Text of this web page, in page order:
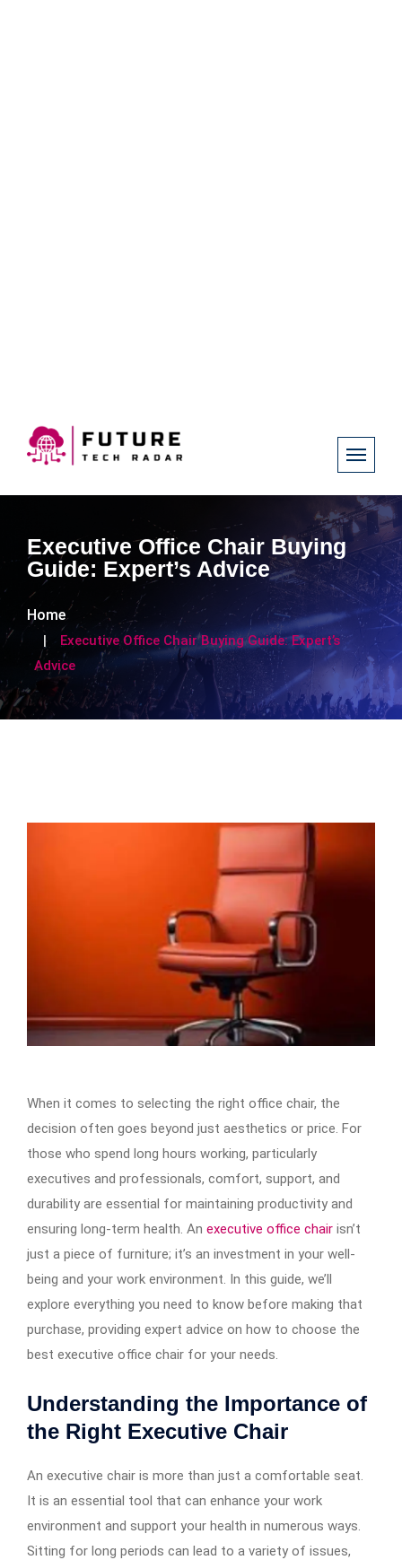
Executive Office Chair Buying
Guide: Expert’s Advice
Home
Executive Office Chair Buying Guide: Expert’s
Advice
When it comes to selecting the right office chair, the
decision often goes beyond just aesthetics or price. For
those who spend long hours working, particularly
executives and professionals, comfort, support, and
durability are essential for maintaining productivity and
ensuring long-term health. An executive office chair isn’t
just a piece of furniture; it’s an investment in your well-
being and your work environment. In this guide, we’ll
explore everything you need to know before making that
purchase, providing expert advice on how to choose the
best executive office chair for your needs.
Understanding the Importance of
the Right Executive Chair
An executive chair is more than just a comfortable seat.
It is an essential tool that can enhance your work
environment and support your health in numerous ways.
Sitting for long periods can lead to a variety of issues,